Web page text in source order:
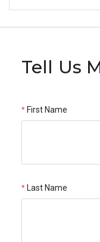
Tell Us
First Name
Last Name